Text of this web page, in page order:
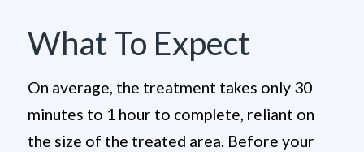
What To Expect
On average, the treatment takes only 30
minutes to 1 hour to complete, reliant on
the size of the treated area. Before your